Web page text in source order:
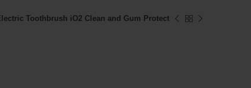
Toothbrush iO2 Clean and Gum Protect